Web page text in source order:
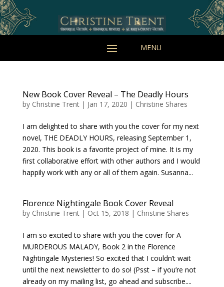
New Book Cover Reveal – The Deadly Hours
by Christine Trent| Jan 17, 2020 | Christine Shares
I am delighted to share with you the cover for my next
novel, THE DEADLY HOURS, releasing September 1,
2020. This book is a favorite project of mine. It is my
first collaborative effort with other authors and I would
happily work with any or all of them again. Susanna...
Florence Nightingale Book Cover Reveal
by Christine Trent| Oct 15, 2018 | Christine Shares
I am so excited to share with you the cover for A
MURDEROUS MALADY, Book 2 in the Florence
Nightingale Mysteries! So excited that I couldn’t wait
until the next newsletter to do so! (Psst – if you’re not
already on my mailing list, go ahead and subscribe....